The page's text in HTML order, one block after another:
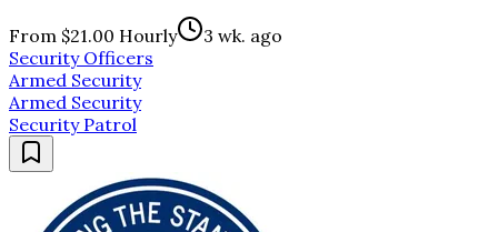
From $21.00 Hourly
3 wk. ago
Security Officers
Armed Security
Armed Security
Security Patrol